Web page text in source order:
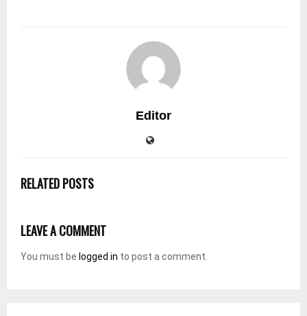
Editor
RELATED POSTS
LEAVE A COMMENT
You must be logged in to post a comment.